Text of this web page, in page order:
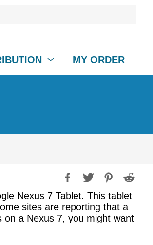
MY ORDER
Nexus 7 Tablet. This tablet
sites are reporting that a
on a Nexus 7, you might want